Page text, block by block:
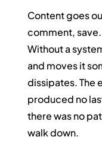
Content goes
comment,
Without a
and moves it
dissipates. The
produced no
there was no
walk down.